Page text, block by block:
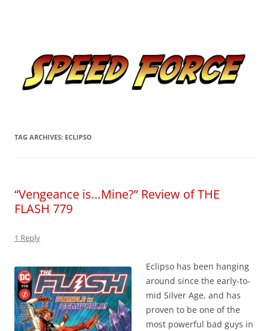
TAG ARCHIVES: ECLIPSO
“Vengeance is…Mine?” Review of THE
FLASH 779
1 Reply
Eclipso has been hanging
around since the early-to-
mid Silver Age, and has
proven to be one of the
most powerful bad guys in